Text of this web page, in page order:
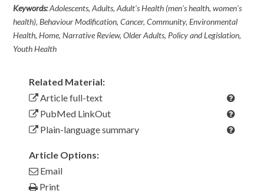
Keywords:Adolescents, Adults, Adult's Health (men's health, women's
health), Behaviour Modification, Cancer, Community, Environmental
Health, Home, Narrative Review, Older Adults, Policy and Legislation,
Youth Health
Related Material:
Article full-text
PubMed LinkOut
Plain-language summary
Article Options:
Email
Print